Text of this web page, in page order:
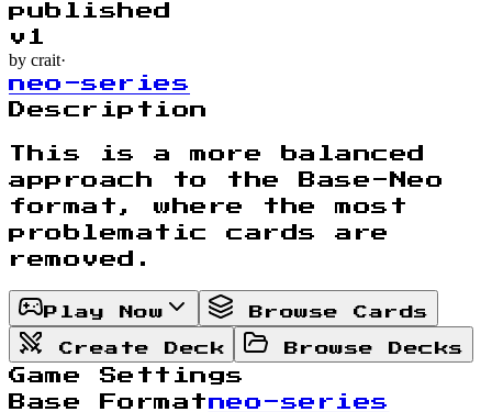
published
v 1
by crait·
neo-series
Description
This is a more balanced
approach to the Base-Neo
format, where the most
problematic cards are
removed.
Play Now Browse Cards
Create Deck Browse Decks
Game Settings
Base Formatneo-series